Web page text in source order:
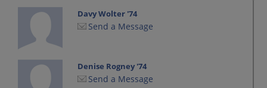
Davy Wolter '74
Send a Message
Denise Rogney '74
Send a Message